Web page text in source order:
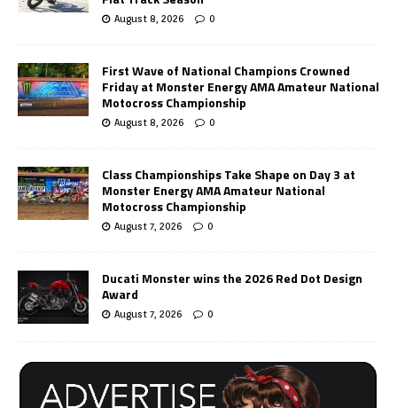
August 8, 2026 0
First Wave of National Champions Crowned
Friday at Monster Energy AMA Amateur National
Motocross Championship
August 8, 2026 0
Class Championships Take Shape on Day 3 at
Monster Energy AMA Amateur National
Motocross Championship
August 7, 2026 0
Ducati Monster wins the 2026 Red Dot Design
Award
August 7, 2026 0